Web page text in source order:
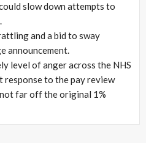
slow down attempts to
and a bid to sway
announcement.
level of anger across the NHS
to the pay review
not far off the original 1%